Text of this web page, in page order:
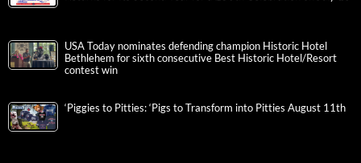
USA Today nominates defending champion Historic Hotel
Bethlehem for sixth consecutive Best Historic Hotel/Resort
contest win
‘Piggies to Pitties: ‘Pigs to Transform into Pitties August 11th